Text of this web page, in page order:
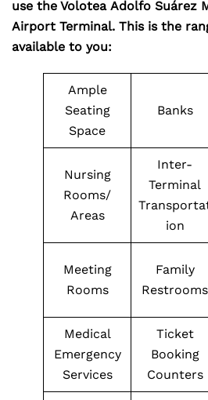
use the Volotea Adolfo Suárez
Airport Terminal. This is the
available to you:
Ample
Seating
Space
Banks
Nursing
Rooms/
Areas
Inter-
Terminal
ion
Meeting
Rooms
Family
Restrooms
Medical
Emergency
Services
Ticket
Booking
Counters